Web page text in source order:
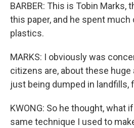
BARBER: This is Tobin Marks,
this paper, and he spent
plastics.
MARKS: I obviously was
citizens are, about these
just being dumped in landfills,
KWONG: So he thought, what
same technique I used to